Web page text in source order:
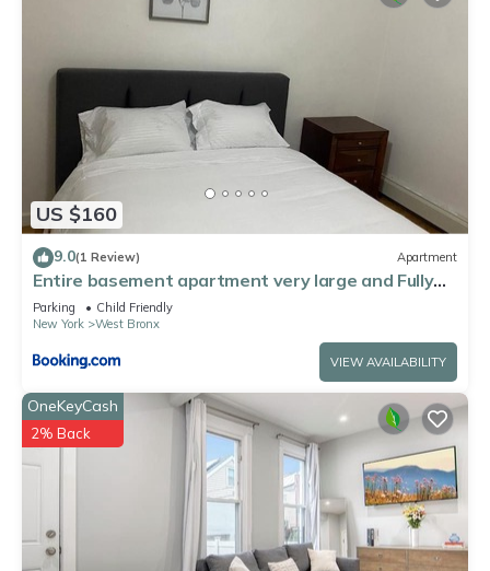
US $160
9.0(1 Review) Apartment
Entire basement apartment very large and Fully
furnished
Parking
Child Friendly
New York
West Bronx
VIEW AVAILABILITY
OneKeyCash
2% Back